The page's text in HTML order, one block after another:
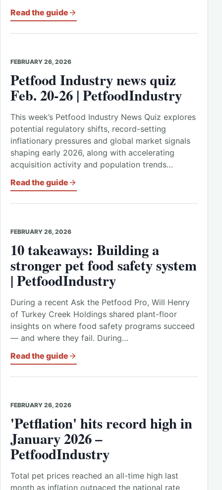
Read the guide
FEBRUARY 26, 2026
Petfood Industry news quiz
Feb. 20-26 | PetfoodIndustry
This week’s Petfood Industry News Quiz explores
potential regulatory shifts, record-setting
inflationary pressures and global market signals
shaping early 2026, along with accelerating
acquisition activity and population trends…
Read the guide
FEBRUARY 26, 2026
10 takeaways: Building a
stronger pet food safety system
| PetfoodIndustry
During a recent Ask the Petfood Pro, Will Henry
of Turkey Creek Holdings shared plant-floor
insights on where food safety programs succeed
— and where they fail. During…
Read the guide
FEBRUARY 26, 2026
'Petflation' hits record high in
January 2026 –
PetfoodIndustry
Total pet prices reached an all-time high last
month as inflation outpaced the national rate